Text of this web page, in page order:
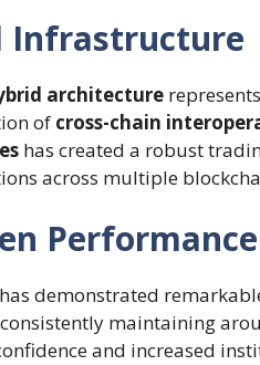
Infrastructure
architecture
of cross-chain
has created a robust
across multiple
Performance
has demonstrated
consistently maintaining
and increased